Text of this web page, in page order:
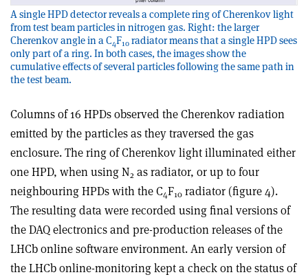
A single HPD detector reveals a complete ring of Cherenkov light
from test beam particles in nitrogen gas. Right: the larger
Cherenkov angle in a C4F10 radiator means that a single HPD sees
only part of a ring. In both cases, the images show the
cumulative effects of several particles following the same path in
the test beam.
Columns of 16 HPDs observed the Cherenkov radiation
emitted by the particles as they traversed the gas
enclosure. The ring of Cherenkov light illuminated either
one HPD, when using N2 as radiator, or up to four
neighbouring HPDs with the C4F10 radiator (figure 4).
The resulting data were recorded using final versions of
the DAQ electronics and pre-production releases of the
LHCb online software environment. An early version of
the LHCb online-monitoring kept a check on the status of